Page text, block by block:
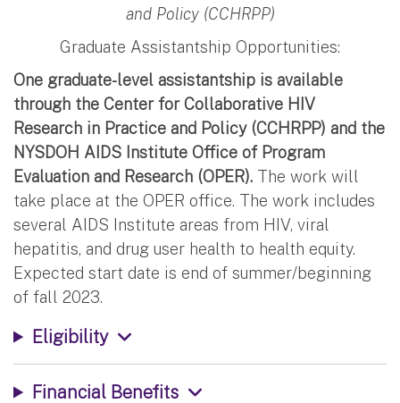
and Policy (CCHRPP)
Graduate Assistantship Opportunities:
One graduate-level assistantship is available
through the Center for Collaborative HIV
Research in Practice and Policy (CCHRPP) and the
NYSDOH AIDS Institute Office of Program
Evaluation and Research (OPER). The work will
take place at the OPER office. The work includes
several AIDS Institute areas from HIV, viral
hepatitis, and drug user health to health equity.
Expected start date is end of summer/beginning
of fall 2023.
Eligibility
Financial Benefits